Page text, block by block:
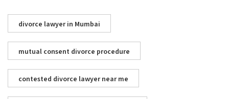
divorce lawyer in Mumbai
mutual consent divorce procedure
contested divorce lawyer near me